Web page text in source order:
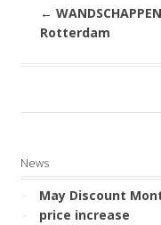
←
Rotterdam
News
May Discount
price increase